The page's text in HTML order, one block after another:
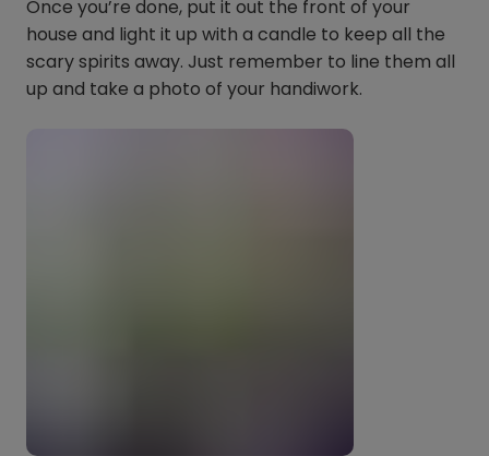
Once you’re done, put it out the front of your
house and light it up with a candle to keep all the
scary spirits away. Just remember to line them all
up and take a photo of your handiwork.